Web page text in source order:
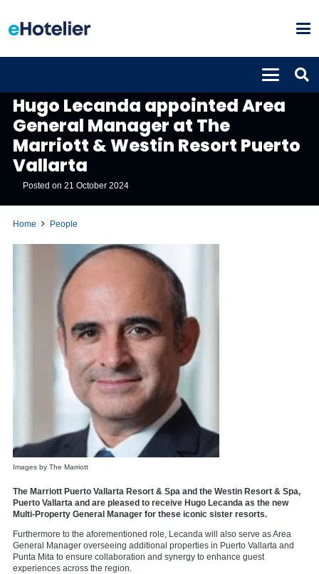
Hugo Lecanda appointed Area
General Manager at The
Marriott & Westin Resort Puerto
Vallarta
Posted on21 October 2024
Home People
Images by The Marriott
The Marriott Puerto Vallarta Resort & Spa and the Westin Resort & Spa,
Puerto Vallarta and are pleased to receive Hugo Lecanda as the new
Multi-Property General Manager for these iconic sister resorts.
Furthermore to the aforementioned role, Lecanda will also serve as Area
General Manager overseeing additional properties in Puerto Vallarta and
Punta Mita to ensure collaboration and synergy to enhance guest
experiences across the region.